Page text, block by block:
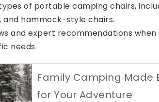
of portable camping chairs,
and hammock-style chairs.
and expert recommendations
needs.
Family Camping Made
for Your Adventure